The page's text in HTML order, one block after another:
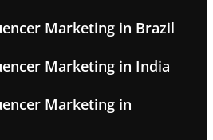
Marketing in Brazil
Marketing in India
Marketing in